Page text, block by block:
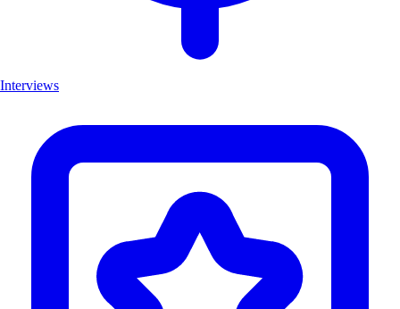
Interviews